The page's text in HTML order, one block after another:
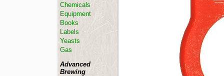
Chemicals
Equipment
Books
Labels
Yeasts
Gas
Advanced
Brewing